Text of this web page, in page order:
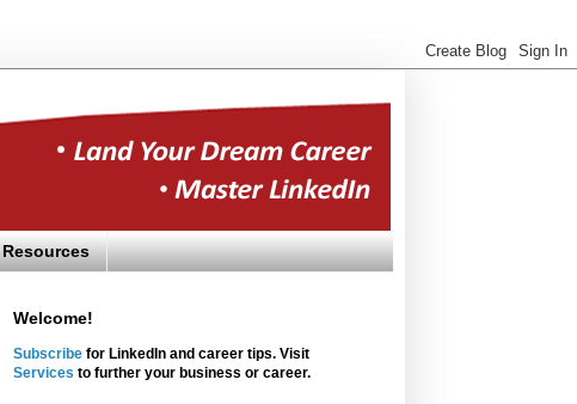
Resources
Welcome!
Subscribefor LinkedIn and career tips. Visit
Services to further your business or career.